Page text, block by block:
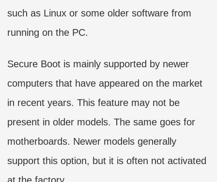
such as Linux or some older software from
running on the PC.
Secure Boot is mainly supported by newer
computers that have appeared on the market
in recent years. This feature may not be
present in older models. The same goes for
motherboards. Newer models generally
support this option, but it is often not activated